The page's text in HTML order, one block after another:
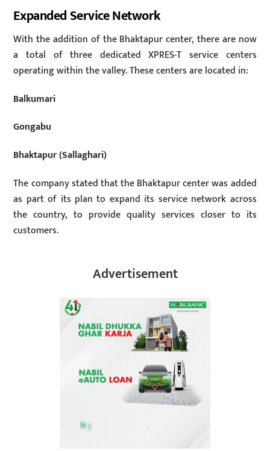
Expanded Service Network
With the addition of the Bhaktapur center, there are now
a total of three dedicated XPRES-T service centers
operating within the valley. These centers are located in:
Balkumari
Gongabu
Bhaktapur (Sallaghari)
The company stated that the Bhaktapur center was added
as part of its plan to expand its service network across
the country, to provide quality services closer to its
customers.
Advertisement